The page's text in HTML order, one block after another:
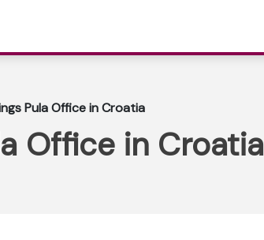
Pula Office in Croatia
Office in Croatia